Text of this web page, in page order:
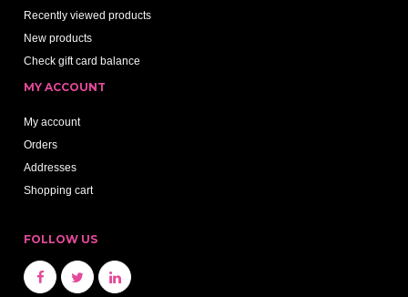
Recently viewed products
New products
Check gift card balance
MY ACCOUNT
My account
Orders
Addresses
Shopping cart
FOLLOW US